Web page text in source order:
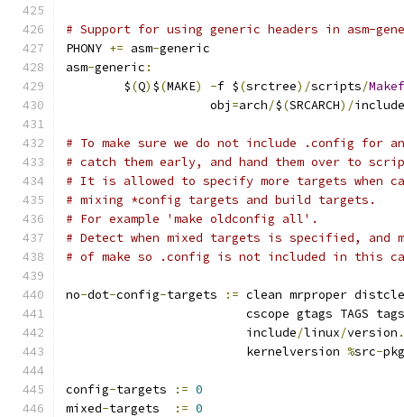
# Support for using generic headers in asm-
PHONY += asm-generic
asm-generic :
	$
(Q) $(MAKE) -f $(srctree)/scripts/
	            obj
=arch/$(SRCARCH)/include
# To make sure we do not include .config for
# catch them early, and hand them over to
# It is allowed to specify more targets when
# mixing *config targets and build targets.
# For example 'make oldconfig all'.
# Detect when mixed targets is specified, and
# of make so .config is not included in this
no-dot-config-targets := clean mrproper
cscope gtags TAGS
			 include
/linux/version .
			 kernelversion
%src-pkg
config-targets := 0
mixed-targets := 0